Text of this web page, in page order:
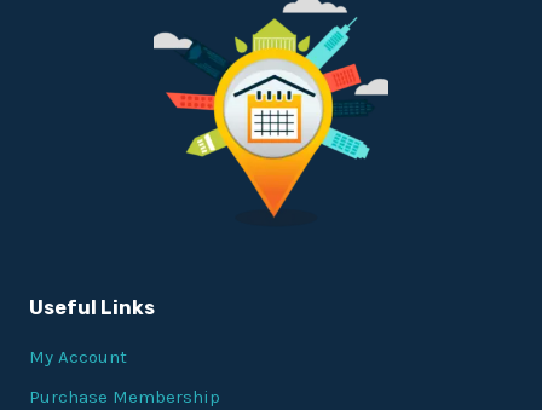
Useful Links
My Account
Purchase Membership